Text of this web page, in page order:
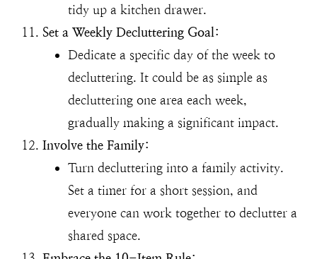
tidy up a kitchen drawer.
Set a Weekly Decluttering Goal:
Dedicate a specific day of the week to
decluttering. It could be as simple as
decluttering one area each week,
gradually making a significant impact.
Involve the Family:
Turn decluttering into a family activity.
Set a timer for a short session, and
everyone can work together to declutter a
shared space.